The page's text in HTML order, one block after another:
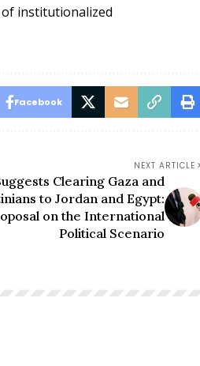
institutionalized
Facebook
NEXT ARTICLE
Clearing Gaza and
to Jordan and Egypt:
on the International
Political Scenario